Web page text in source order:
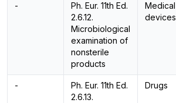
-
Ph. Eur. 11th Ed.
2.6.12.
Microbiological
examination of
nonsterile
products
Medical
devices
-
Ph. Eur. 11th Ed.
2.6.13.
Drugs